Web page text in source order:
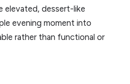
elevated, dessert-like
evening moment into
rather than functional or